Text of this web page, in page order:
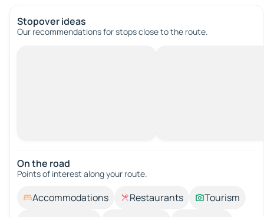
Stopover ideas
Our recommendations for stops close to the route.
On the road
Points of interest along your route.
Accommodations Restaurants
Tourism